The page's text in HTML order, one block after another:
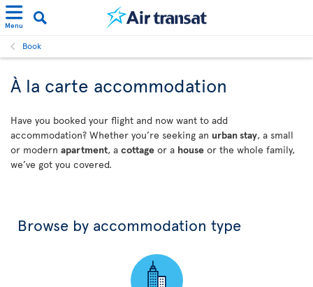
Menu
Book
À la carte accommodation
Have you booked your flight and now want to add
accommodation? Whether you’re seeking an urban stay, a small
or modern apartment, a cottage or a house or the whole family,
we’ve got you covered.
Browse by accommodation type